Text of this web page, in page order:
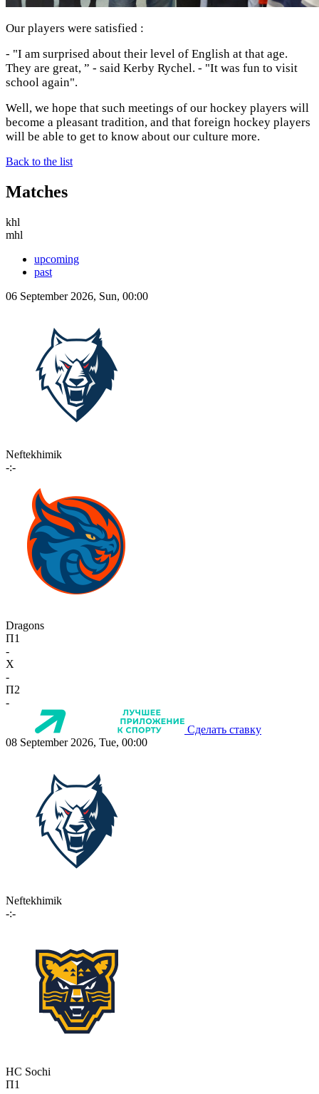
Our players were satisfied :
- "I am surprised about their level of English at that age.
They are great, ” - said Kerby Rychel. - "It was fun to visit
school again".
Well, we hope that such meetings of our hockey players will
become a pleasant tradition, and that foreign hockey players
will be able to get to know about our culture more.
Back to the list
Matches
khl
mhl
upcoming
past
06 September 2026, Sun, 00:00
Neftekhimik
-:-
Dragons
П1
-
X
-
П2
-
Сделать ставку
08 September 2026, Tue, 00:00
Neftekhimik
-:-
HC Sochi
П1